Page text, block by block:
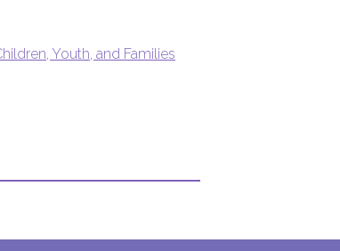
Youth, and Families